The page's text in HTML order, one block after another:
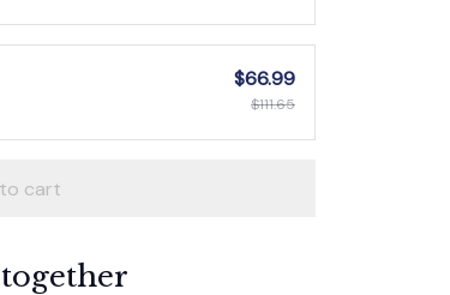
$66.99
$111.65
cart